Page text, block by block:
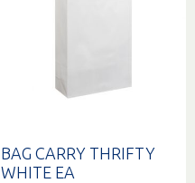
BAG CARRY THRIFTY
WHITE EA